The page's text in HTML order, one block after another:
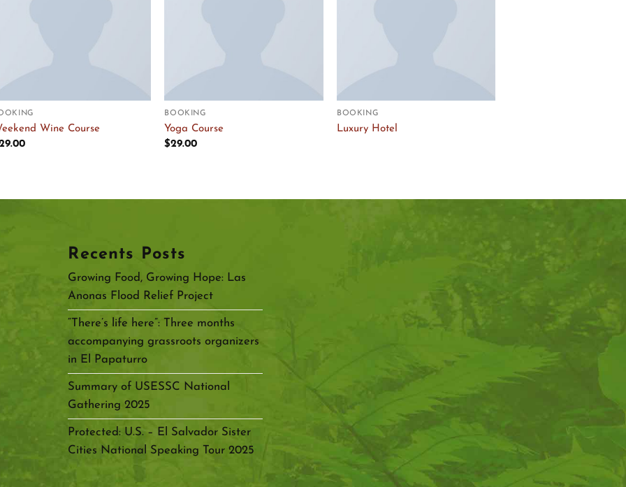
Wine Course
BOOKING
Yoga Course
$29.00
BOOKING
Luxury Hotel
Recents Posts
Growing Food, Growing Hope: Las
Anonas Flood Relief Project
“There’s life here”: Three months
accompanying grassroots organizers
in El Papaturro
Summary of USESSC National
Gathering 2025
Protected: U.S. – El Salvador Sister
Cities National Speaking Tour 2025